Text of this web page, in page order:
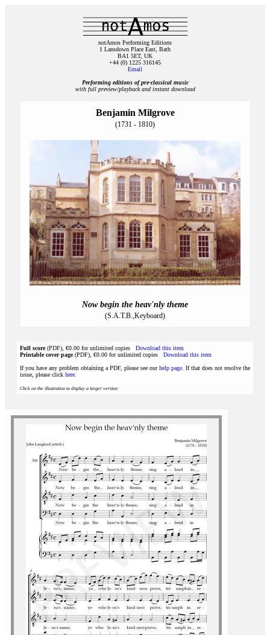
notAmos Performing Editions
1 Lansdown Place East, Bath
BA1 5ET, UK
+44 (0) 1225 316145
Email
Performing editions of pre‑classical music
with full preview/playback and instant download
Benjamin Milgrove
(1731 - 1810)
Now begin the heav'nly theme
(S.A.T.B.,Keyboard)
Full score(PDF), €0.00 for unlimited copies Download this item
Printable cover page(PDF), €0.00 for unlimited copies Download this item
If you have any problem obtaining a PDF, please see ourhelp page . If that does not resolve the
issue, please click here
Click on the illustration to display a larger version